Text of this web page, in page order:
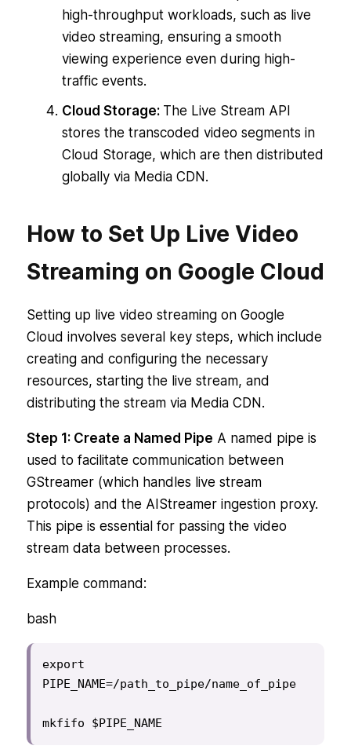
high-throughput workloads, such as live
video streaming, ensuring a smooth
viewing experience even during high-
traffic events.
Cloud Storage: The Live Stream API
stores the transcoded video segments in
Cloud Storage, which are then distributed
globally via Media CDN.
How to Set Up Live Video
Streaming on Google Cloud
Setting up live video streaming on Google
Cloud involves several key steps, which include
creating and configuring the necessary
resources, starting the live stream, and
distributing the stream via Media CDN.
Step 1: Create a Named Pipe A named pipe is
used to facilitate communication between
GStreamer (which handles live stream
protocols) and the AIStreamer ingestion proxy.
This pipe is essential for passing the video
stream data between processes.
Example command:
bash
export
PIPE_NAME=/path_to_pipe/name_of_pipe
mkfifo $PIPE_NAME